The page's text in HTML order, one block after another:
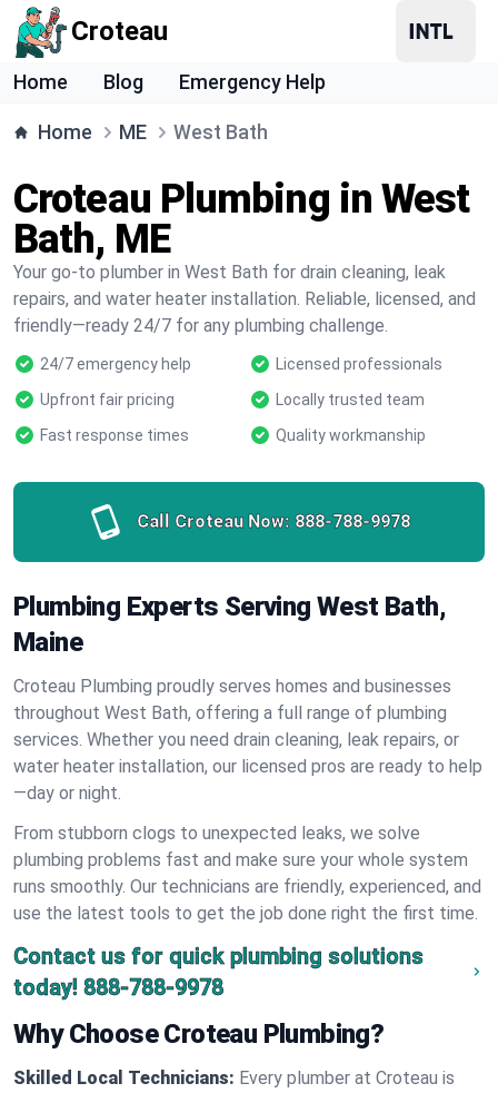
Croteau
Home Blog Emergency Help
Home ME West Bath
Croteau Plumbing in West
Bath, ME
Your go-to plumber in West Bath for drain cleaning, leak
repairs, and water heater installation. Reliable, licensed, and
friendly—ready 24/7 for any plumbing challenge.
24/7 emergency help
Licensed professionals
Upfront fair pricing
Locally trusted team
Fast response times
Quality workmanship
Call Croteau Now: 888-788-9978
Plumbing Experts Serving West Bath,
Maine
Croteau Plumbing proudly serves homes and businesses
throughout West Bath, offering a full range of plumbing
services. Whether you need drain cleaning, leak repairs, or
water heater installation, our licensed pros are ready to help
—day or night.
From stubborn clogs to unexpected leaks, we solve
plumbing problems fast and make sure your whole system
runs smoothly. Our technicians are friendly, experienced, and
use the latest tools to get the job done right the first time.
Contact us for quick plumbing solutions
today! 888-788-9978
Why Choose Croteau Plumbing?
Skilled Local Technicians: Every plumber at Croteau is